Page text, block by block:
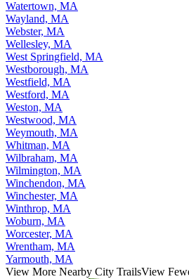
Watertown, MA
Wayland, MA
Webster, MA
Wellesley, MA
West Springfield, MA
Westborough, MA
Westfield, MA
Westford, MA
Weston, MA
Westwood, MA
Weymouth, MA
Whitman, MA
Wilbraham, MA
Wilmington, MA
Winchendon, MA
Winchester, MA
Winthrop, MA
Woburn, MA
Worcester, MA
Wrentham, MA
Yarmouth, MA
View More Nearby City TrailsView